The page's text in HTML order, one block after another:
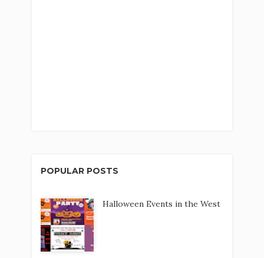
POPULAR POSTS
Halloween Events in the West